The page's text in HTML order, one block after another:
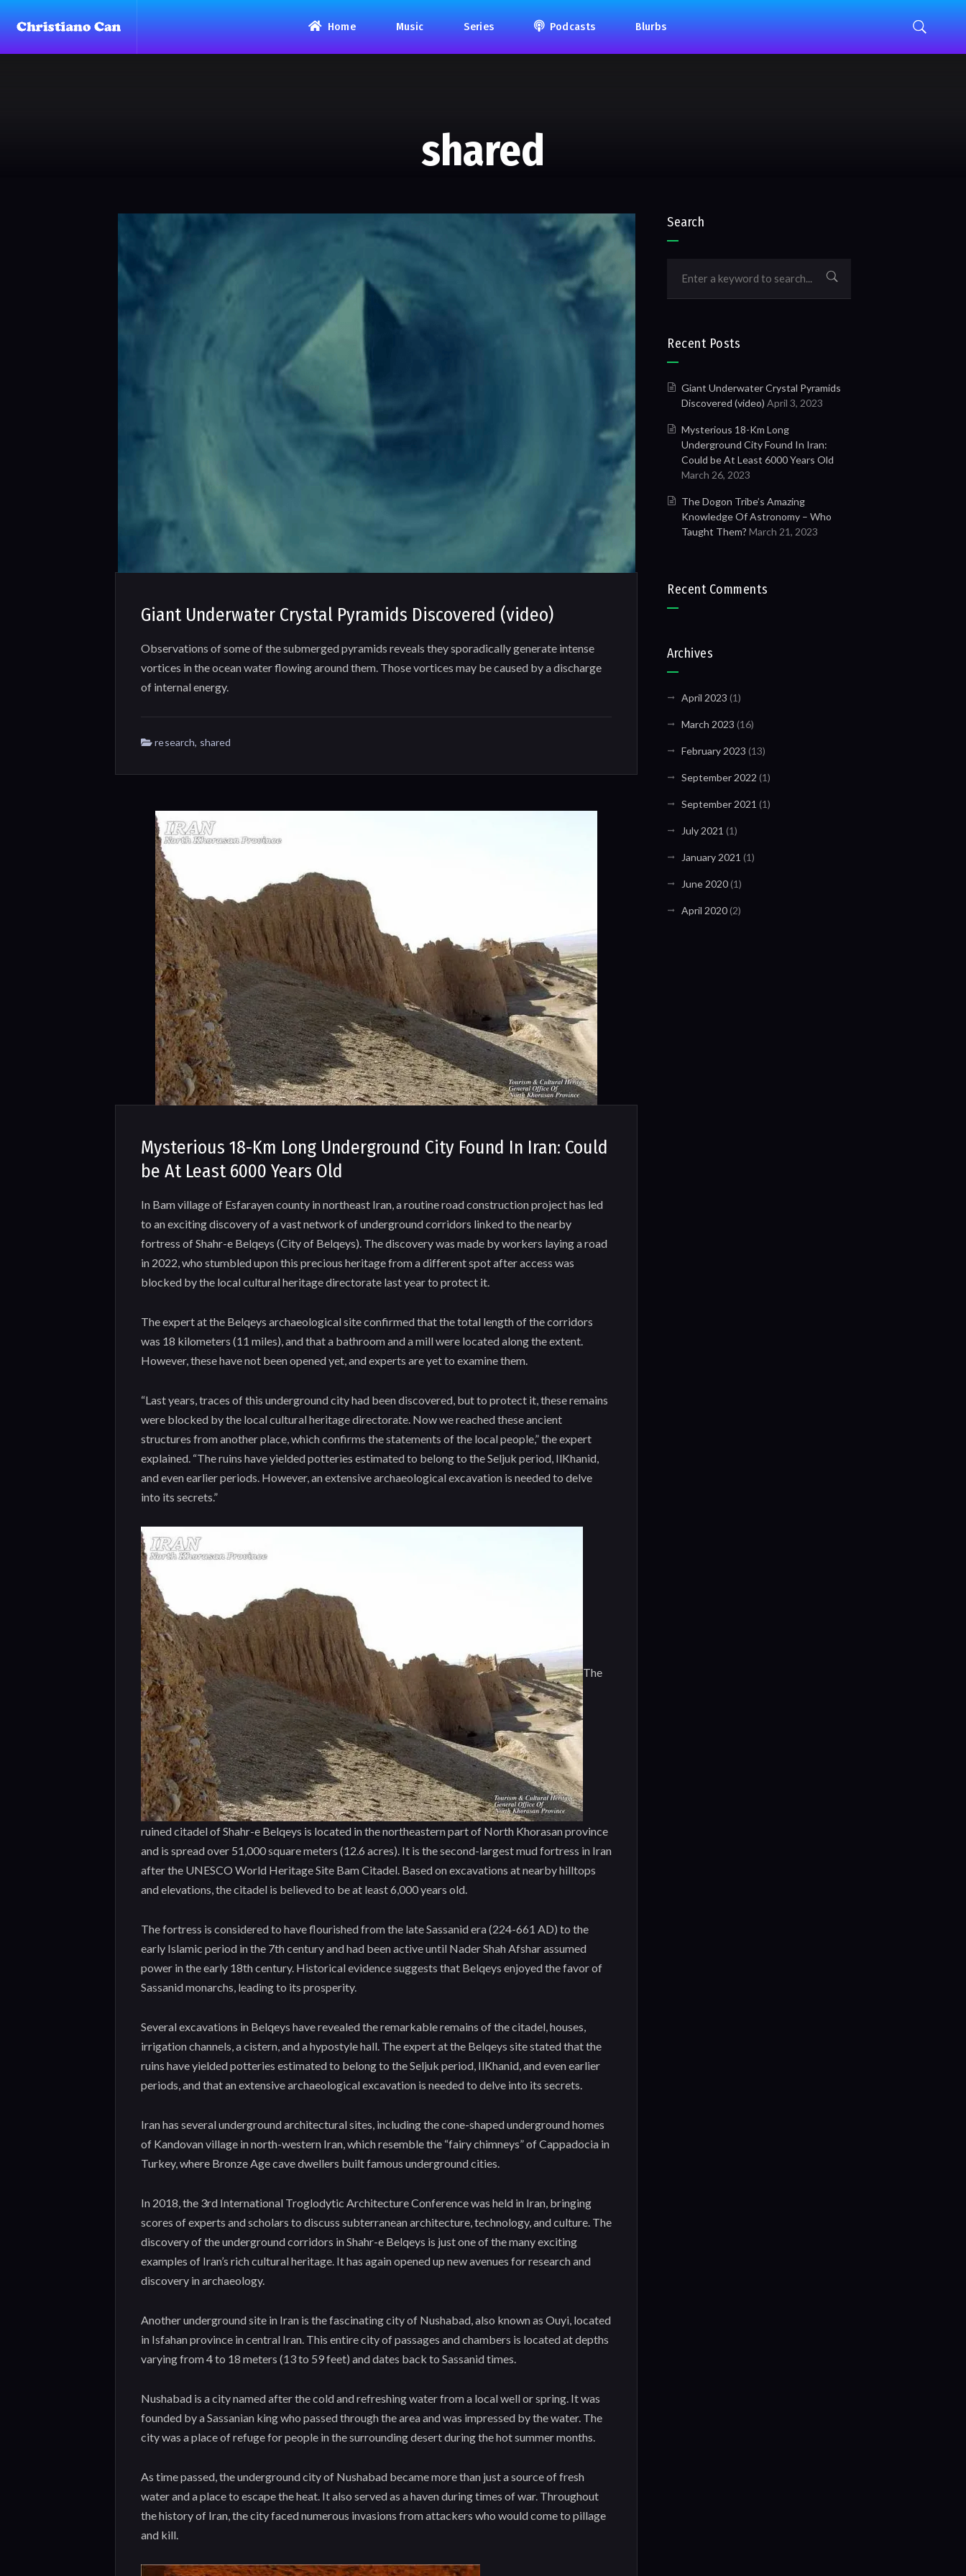
Home Music Series Podcasts Blurbs
shared
Giant Underwater Crystal Pyramids Discovered (video)
Observations of some of the submerged pyramids reveals they sporadically generate intense
vortices in the ocean water flowing around them. Those vortices may be caused by a discharge
of internal energy.
research, shared
Mysterious 18-Km Long Underground City Found In Iran: Could
be At Least 6000 Years Old
In Bam village of Esfarayen county in northeast Iran, a routine road construction project has led
to an exciting discovery of a vast network of underground corridors linked to the nearby
fortress of Shahr-e Belqeys (City of Belqeys). The discovery was made by workers laying a road
in 2022, who stumbled upon this precious heritage from a different spot after access was
blocked by the local cultural heritage directorate last year to protect it.
The expert at the Belqeys archaeological site confirmed that the total length of the corridors
was 18 kilometers (11 miles), and that a bathroom and a mill were located along the extent.
However, these have not been opened yet, and experts are yet to examine them.
“Last years, traces of this underground city had been discovered, but to protect it, these remains
were blocked by the local cultural heritage directorate. Now we reached these ancient
structures from another place, which confirms the statements of the local people,” the expert
explained. “The ruins have yielded potteries estimated to belong to the Seljuk period, IlKhanid,
and even earlier periods. However, an extensive archaeological excavation is needed to delve
into its secrets.”
The
ruined citadel of Shahr-e Belqeys is located in the northeastern part of North Khorasan province
and is spread over 51,000 square meters (12.6 acres). It is the second-largest mud fortress in Iran
after the UNESCO World Heritage Site Bam Citadel. Based on excavations at nearby hilltops
and elevations, the citadel is believed to be at least 6,000 years old.
The fortress is considered to have flourished from the late Sassanid era (224-661 AD) to the
early Islamic period in the 7th century and had been active until Nader Shah Afshar assumed
power in the early 18th century. Historical evidence suggests that Belqeys enjoyed the favor of
Sassanid monarchs, leading to its prosperity.
Several excavations in Belqeys have revealed the remarkable remains of the citadel, houses,
irrigation channels, a cistern, and a hypostyle hall. The expert at the Belqeys site stated that the
ruins have yielded potteries estimated to belong to the Seljuk period, IlKhanid, and even earlier
periods, and that an extensive archaeological excavation is needed to delve into its secrets.
Iran has several underground architectural sites, including the cone-shaped underground homes
of Kandovan village in north-western Iran, which resemble the “fairy chimneys” of Cappadocia in
Turkey, where Bronze Age cave dwellers built famous underground cities.
In 2018, the 3rd International Troglodytic Architecture Conference was held in Iran, bringing
scores of experts and scholars to discuss subterranean architecture, technology, and culture. The
discovery of the underground corridors in Shahr-e Belqeys is just one of the many exciting
examples of Iran’s rich cultural heritage. It has again opened up new avenues for research and
discovery in archaeology.
Another underground site in Iran is the fascinating city of Nushabad, also known as Ouyi, located
in Isfahan province in central Iran. This entire city of passages and chambers is located at depths
varying from 4 to 18 meters (13 to 59 feet) and dates back to Sassanid times.
Nushabad is a city named after the cold and refreshing water from a local well or spring. It was
founded by a Sassanian king who passed through the area and was impressed by the water. The
city was a place of refuge for people in the surrounding desert during the hot summer months.
As time passed, the underground city of Nushabad became more than just a source of fresh
water and a place to escape the heat. It also served as a haven during times of war. Throughout
the history of Iran, the city faced numerous invasions from attackers who would come to pillage
and kill.
Search
Recent Posts
Giant Underwater Crystal Pyramids
Discovered (video) April 3, 2023
Mysterious 18-Km Long
Underground City Found In Iran:
Could be At Least 6000 Years Old
March 26, 2023
The Dogon Tribe’s Amazing
Knowledge Of Astronomy – Who
Taught Them? March 21, 2023
Recent Comments
Archives
April 2023 (1)
March 2023 (16)
February 2023 (13)
September 2022 (1)
September 2021 (1)
July 2021 (1)
January 2021 (1)
June 2020(1)
April 2020(2)